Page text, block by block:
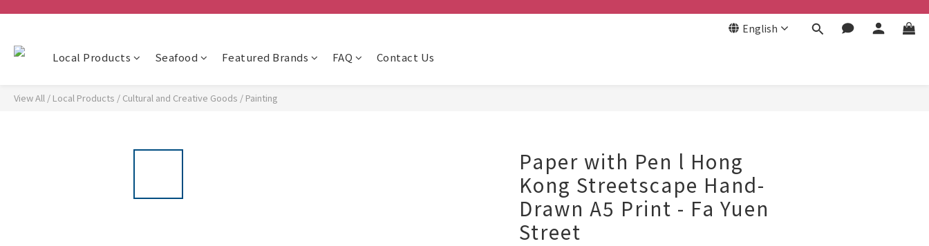
English
Local Products Seafood Featured Brands FAQ Contact Us
View All / Local Products / Cultural and Creative Goods / Painting
Paper with Pen l Hong
Kong Streetscape Hand-
Drawn A5 Print - Fa Yuen
Street